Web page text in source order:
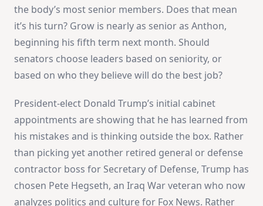
the body’s most senior members. Does that mean
it’s his turn? Grow is nearly as senior as Anthon,
beginning his fifth term next month. Should
senators choose leaders based on seniority, or
based on who they believe will do the best job?
President-elect Donald Trump’s initial cabinet
appointments are showing that he has learned from
his mistakes and is thinking outside the box. Rather
than picking yet another retired general or defense
contractor boss for Secretary of Defense, Trump has
chosen Pete Hegseth, an Iraq War veteran who now
analyzes politics and culture for Fox News. Rather